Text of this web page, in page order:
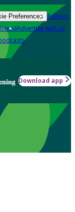
Preferences Policies
Advertise with us
Download app